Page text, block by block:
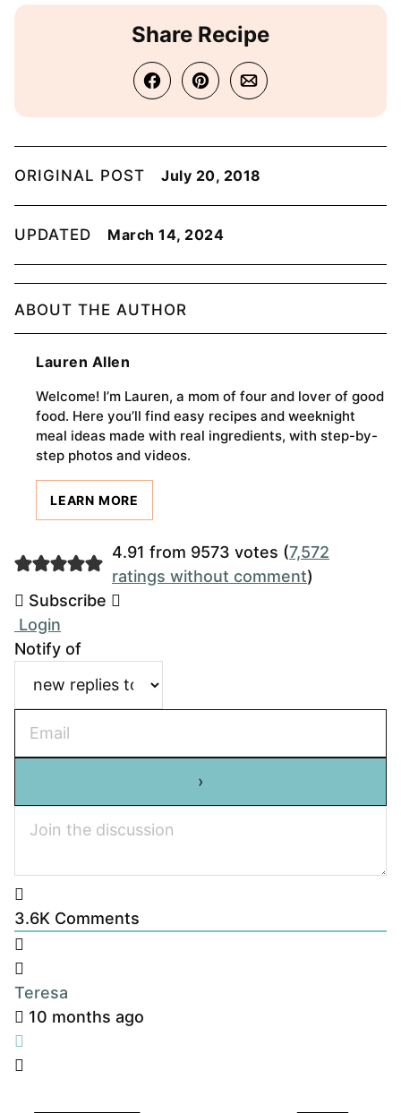
Share Recipe
ORIGINAL POST July 20, 2018
UPDATED March 14, 2024
ABOUT THE AUTHOR
Lauren Allen
Welcome! I’m Lauren, a mom of four and lover of good
food. Here you’ll find easy recipes and weeknight
meal ideas made with real ingredients, with step-by-
step photos and videos.
LEARN MORE
4.91 from 9573 votes (7,572
ratings without comment)
Subscribe
Login
Notify of
3.6K Comments
Teresa
10 months ago